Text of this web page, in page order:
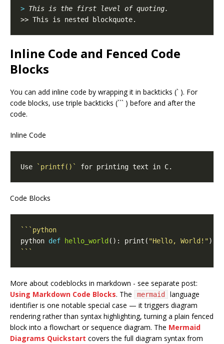
>
Inline Code and Fenced Code
Blocks
You can add inline code by wrapping it in backticks (` ). For
code blocks, use triple backticks (``` ) before and after the
code.
Inline Code
Use `printf()`
Code Blocks
python def hello_world (): print( "Hello, World!"
```
More about codeblocks in markdown - see separate post:
Using Markdown Code Blocks. The mermaid
language
identifier is one notable special case — it triggers diagram
rendering rather than syntax highlighting, turning a plain fenced
block into a flowchart or sequence diagram. The Mermaid
Diagrams Quickstart covers the full diagram syntax from